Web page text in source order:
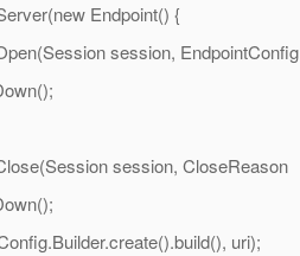
Endpoint() {
session, EndpointConfig
session, CloseReason
uri);